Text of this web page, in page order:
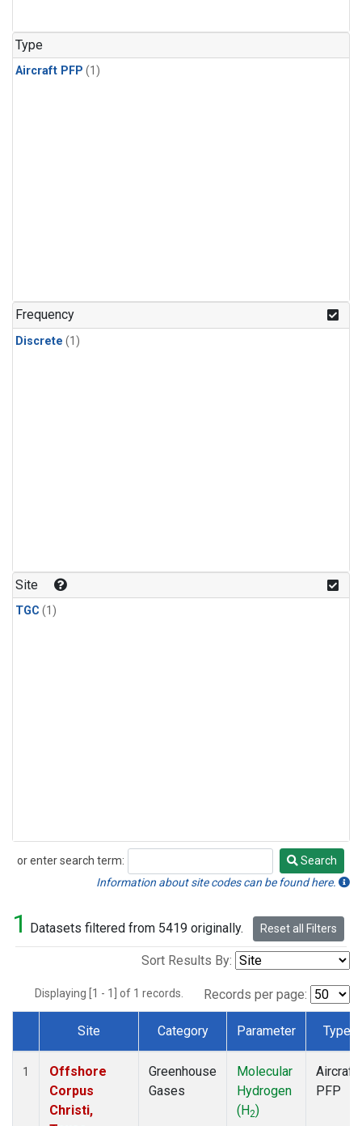
Type
Aircraft PFP (1)
Frequency
Discrete (1)
Site
TGC (1)
or enter search term:
Search
Search
Information about site codes can be found here.
1 Datasets filtered from 5419 originally. Reset all Filters
Sort Results By:
Displaying [1 - 1] of 1 records. Records per page:
Dataset Number
Site Category Parameter Type
1
Offshore
Corpus
Christi,
Greenhouse
Gases
Molecular
Hydrogen
(H2)
Aircraft
PFP